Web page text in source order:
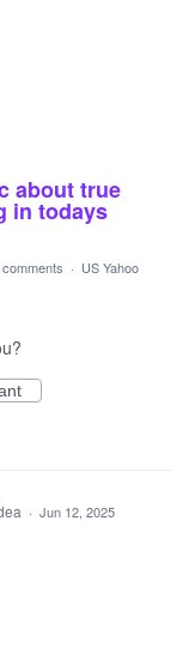
about true
in todays
· US Yahoo
· Jun 12, 2025